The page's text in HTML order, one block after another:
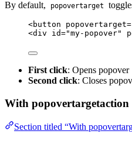
By default, popovertarget
<button popovertarget=
<div id="my-popover"
First click: Opens popover
Second click: Closes
With popovertargetaction
Section titled “With